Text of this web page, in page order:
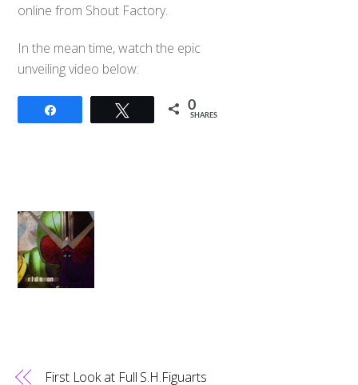
online from Shout Factory.
In the mean time, watch the epic
unveiling video below:
Tweet 0
SHARES
First Look at Full S.H.Figuarts